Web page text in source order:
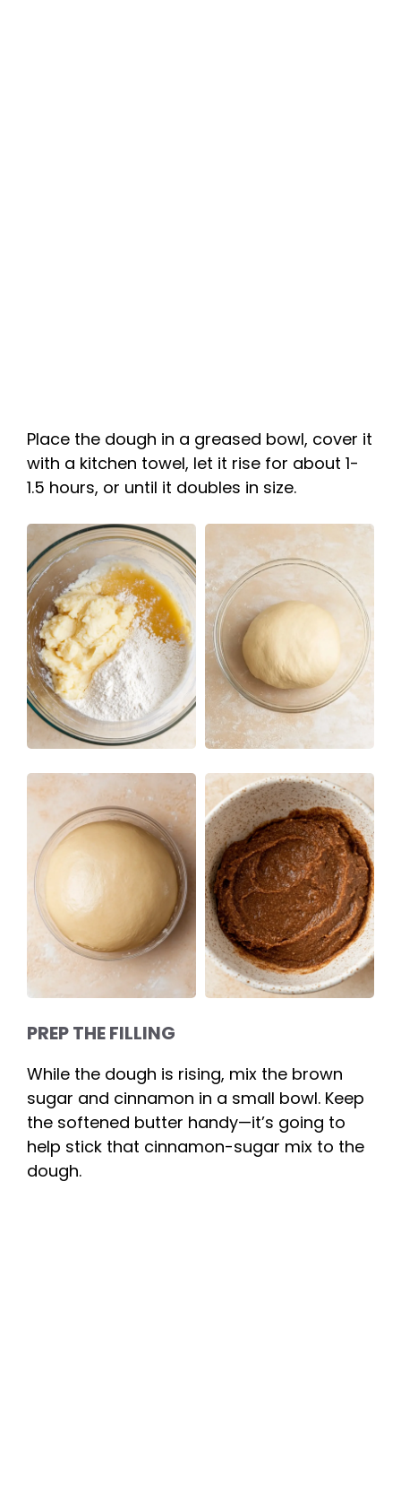
Place the dough in a greased bowl, cover it
with a kitchen towel, let it rise for about 1-
1.5 hours, or until it doubles in size.
PREP THE FILLING
While the dough is rising, mix the brown
sugar and cinnamon in a small bowl. Keep
the softened butter handy—it’s going to
help stick that cinnamon-sugar mix to the
dough.